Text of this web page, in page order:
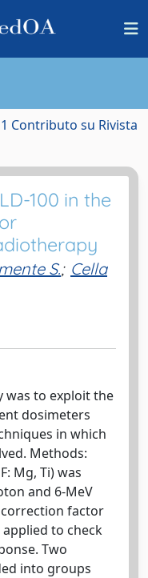
1 Contributo su Rivista
100 in the
S.; Cella
was to exploit the
dosimeters
in which
Methods:
Mg, Ti) was
and 6-MeV
factor
to check
Two
into groups